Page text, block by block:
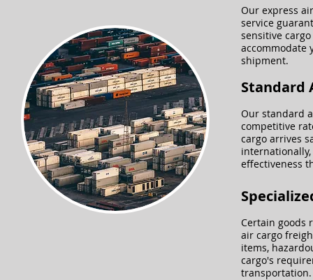
Our express
service
sensitive
accommodate
shipment.
Standard
Our standard
competitive
cargo arrives
effectiveness
Certain goods
air cargo
items,
cargo's
transportation.